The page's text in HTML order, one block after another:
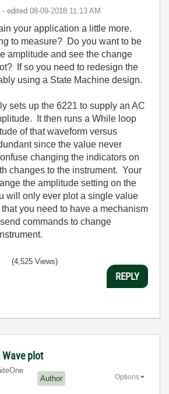
- edited ‎08-09-2018 11:13 AM
your application a little more.
to measure? Do you want to be
amplitude and see the change
If so you need to redesign the
using a State Machine design.
sets up the 6221 to supply an AC
It then runs a While loop
of that waveform versus
since the value never
changing the indicators on
changes to the instrument. Your
the amplitude setting on the
will only ever plot a single value
you need to have a mechanism
commands to change
(4,525 Views)
REPLY
Wave plot
Author Options